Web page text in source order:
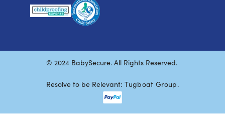
© 2024 BabySecure. All Rights Reserved.
Resolve to be Relevant:Tugboat Group.